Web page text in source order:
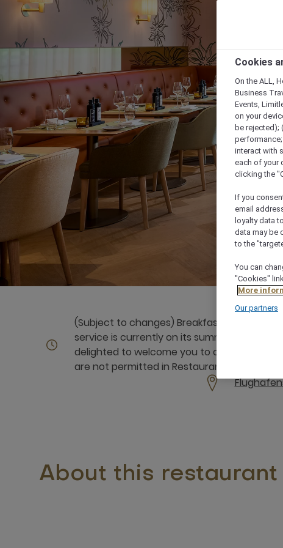
(Subject to changes) Breakfast: Monday to
service is currently on its summer break
delighted to welcome you to our Volksfest
are not permitted in Restaurant CIAO.
About this restaurant
Cookies
On the ALL,
Business
Events,
on your
be rejected);
interact with
each of your
clicking the
If you
email
loyalty data
data may be
to the
You can
"Cookies"
More
Our partners